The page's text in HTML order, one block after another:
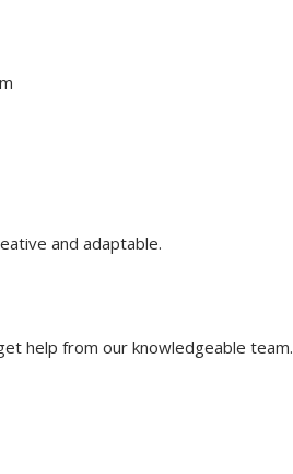
and adaptable.
help from our knowledgeable team.